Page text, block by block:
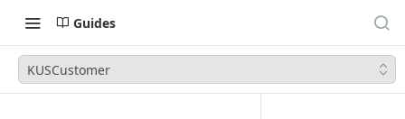
Guides
KUSCustomer